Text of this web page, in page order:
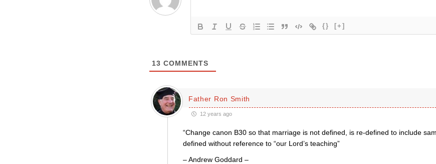
{} [+]
13 COMMENTS
Father Ron Smith
12 years ago
“Change canon B30 so that marriage is not defined, is re-defined to include
defined without reference to “our Lord’s teaching”
– Andrew Goddard –